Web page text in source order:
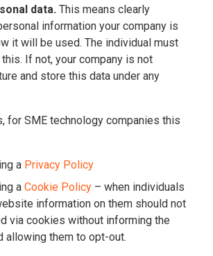
data. This means clearly
information your company is
it will be used. The individual must
If not, your company is not
and store this data under any
for SME technology companies this
a Privacy Policy
a Cookie Policy – when individuals
information on them should not
via cookies without informing the
allowing them to opt-out.